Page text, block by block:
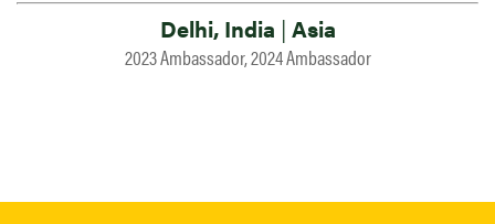
Delhi, India | Asia
2023 Ambassador, 2024 Ambassador